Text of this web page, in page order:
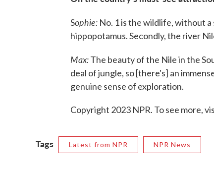
Sophie: No. 1 is the wildlife, without
hippopotamus. Secondly, the river
Max:The beauty of the Nile in the
deal of jungle, so [there's] an
genuine sense of exploration.
Copyright 2023 NPR. To see more,
Tags Latest from NPR NPR News